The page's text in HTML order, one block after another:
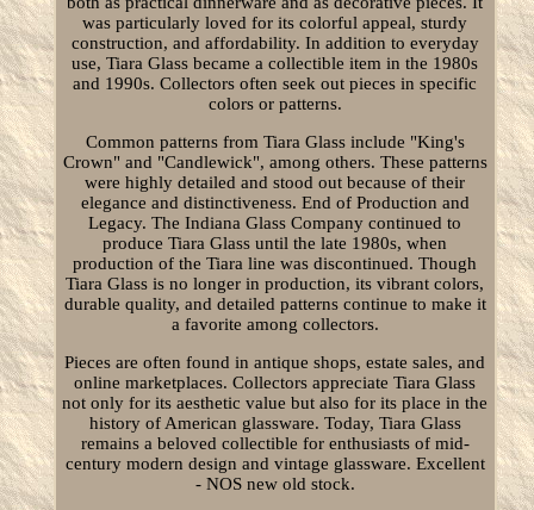
was particularly loved for its colorful appeal, sturdy
construction, and affordability. In addition to everyday
use, Tiara Glass became a collectible item in the 1980s
and 1990s. Collectors often seek out pieces in specific
colors or patterns.
Common patterns from Tiara Glass include "King's
Crown" and "Candlewick", among others. These patterns
were highly detailed and stood out because of their
elegance and distinctiveness. End of Production and
Legacy. The Indiana Glass Company continued to
produce Tiara Glass until the late 1980s, when
production of the Tiara line was discontinued. Though
Tiara Glass is no longer in production, its vibrant colors,
durable quality, and detailed patterns continue to make it
a favorite among collectors.
Pieces are often found in antique shops, estate sales, and
online marketplaces. Collectors appreciate Tiara Glass
not only for its aesthetic value but also for its place in the
history of American glassware. Today, Tiara Glass
remains a beloved collectible for enthusiasts of mid-
century modern design and vintage glassware. Excellent
- NOS new old stock.